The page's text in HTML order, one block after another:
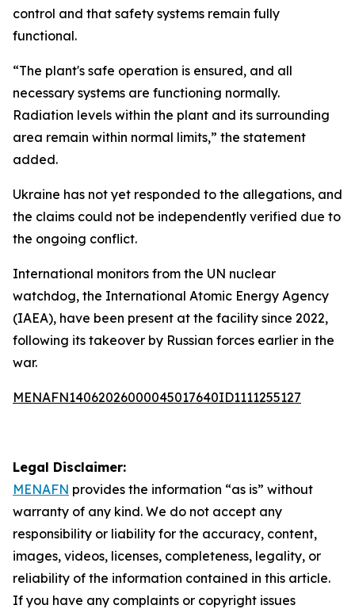
control and that safety systems remain fully
functional.
“The plant's safe operation is ensured, and all
necessary systems are functioning normally.
Radiation levels within the plant and its surrounding
area remain within normal limits,” the statement
added.
Ukraine has not yet responded to the allegations, and
the claims could not be independently verified due to
the ongoing conflict.
International monitors from the UN nuclear
watchdog, the International Atomic Energy Agency
(IAEA), have been present at the facility since 2022,
following its takeover by Russian forces earlier in the
war.
MENAFN14062026000045017640ID1111255127
Legal Disclaimer:
MENAFN provides the information “as is” without
warranty of any kind. We do not accept any
responsibility or liability for the accuracy, content,
images, videos, licenses, completeness, legality, or
reliability of the information contained in this article.
If you have any complaints or copyright issues